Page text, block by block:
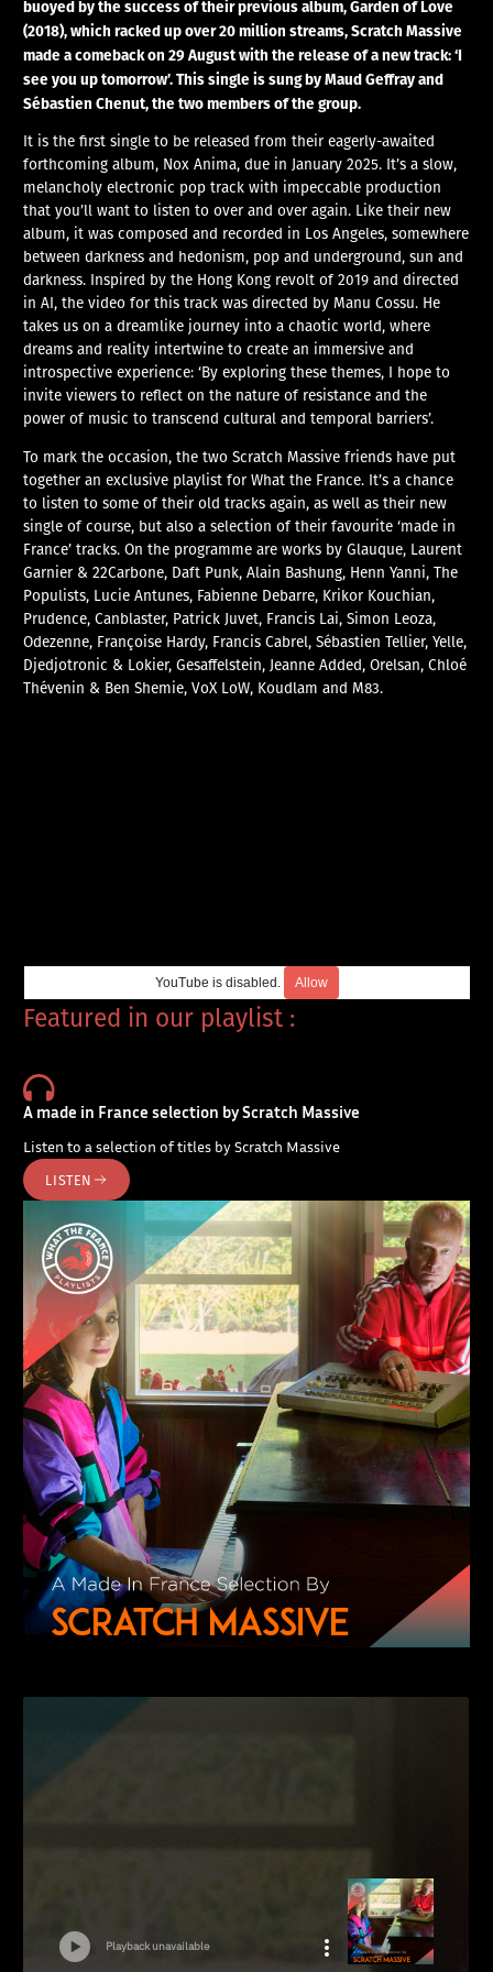
buoyed by the success of their previous album, Garden of Love
(2018), which racked up over 20 million streams, Scratch Massive
made a comeback on 29 August with the release of a new track: ‘I
see you up tomorrow’. This single is sung by Maud Geffray and
Sébastien Chenut, the two members of the group.
It is the first single to be released from their eagerly-awaited
forthcoming album, Nox Anima, due in January 2025. It’s a slow,
melancholy electronic pop track with impeccable production
that you’ll want to listen to over and over again. Like their new
album, it was composed and recorded in Los Angeles, somewhere
between darkness and hedonism, pop and underground, sun and
darkness. Inspired by the Hong Kong revolt of 2019 and directed
in AI, the video for this track was directed by Manu Cossu. He
takes us on a dreamlike journey into a chaotic world, where
dreams and reality intertwine to create an immersive and
introspective experience: ‘By exploring these themes, I hope to
invite viewers to reflect on the nature of resistance and the
power of music to transcend cultural and temporal barriers’.
To mark the occasion, the two Scratch Massive friends have put
together an exclusive playlist for What the France. It’s a chance
to listen to some of their old tracks again, as well as their new
single of course, but also a selection of their favourite ‘made in
France’ tracks. On the programme are works by Glauque, Laurent
Garnier & 22Carbone, Daft Punk, Alain Bashung, Henn Yanni, The
Populists, Lucie Antunes, Fabienne Debarre, Krikor Kouchian,
Prudence, Canblaster, Patrick Juvet, Francis Lai, Simon Leoza,
Odezenne, Françoise Hardy, Francis Cabrel, Sébastien Tellier, Yelle,
Djedjotronic & Lokier, Gesaffelstein, Jeanne Added, Orelsan, Chloé
Thévenin & Ben Shemie, VoX LoW, Koudlam and M83.
YouTube is disabled. Allow
Featured in our playlist :
A made in France selection by Scratch Massive
Listen to a selection of titles by Scratch Massive
LISTEN